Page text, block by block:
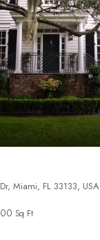
Miami, FL 33133, USA
Sq Ft